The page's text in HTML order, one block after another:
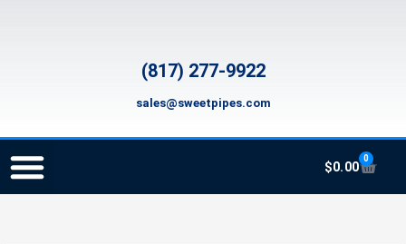
(817) 277-9922
sales@sweetpipes.com
$0.00
0
Cart